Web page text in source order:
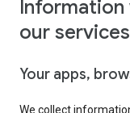
Information
our services
Your apps,
We collect